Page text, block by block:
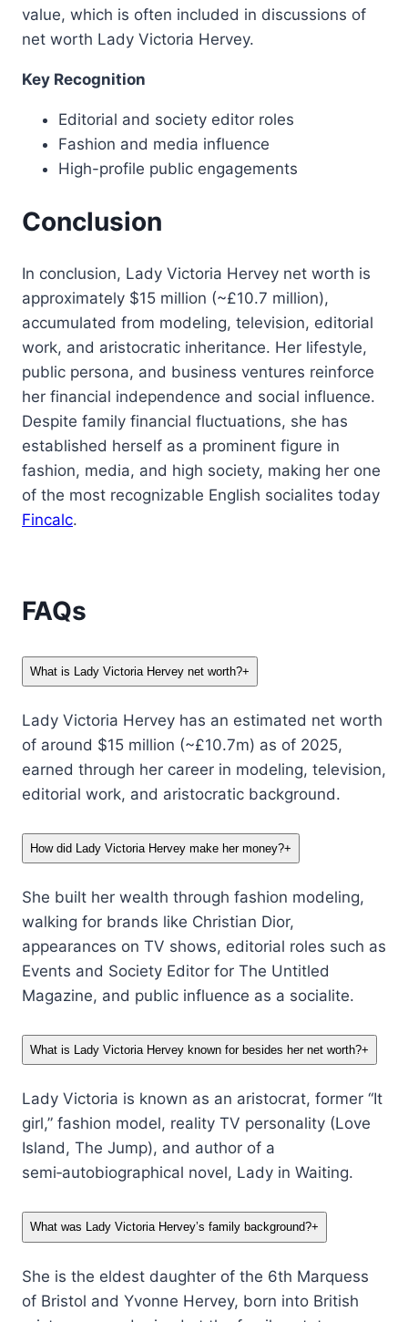
value, which is often included in discussions of
net worth Lady Victoria Hervey.
Key Recognition
Editorial and society editor roles
Fashion and media influence
High-profile public engagements
Conclusion
In conclusion, Lady Victoria Hervey net worth is
approximately $15 million (~£10.7 million),
accumulated from modeling, television, editorial
work, and aristocratic inheritance. Her lifestyle,
public persona, and business ventures reinforce
her financial independence and social influence.
Despite family financial fluctuations, she has
established herself as a prominent figure in
fashion, media, and high society, making her one
of the most recognizable English socialites today
Fincalc.
FAQs
What is Lady Victoria Hervey net worth?+
Lady Victoria Hervey has an estimated net worth
of around $15 million (~£10.7m) as of 2025,
earned through her career in modeling, television,
editorial work, and aristocratic background.
How did Lady Victoria Hervey make her money?+
She built her wealth through fashion modeling,
walking for brands like Christian Dior,
appearances on TV shows, editorial roles such as
Events and Society Editor for The Untitled
Magazine, and public influence as a socialite.
What is Lady Victoria Hervey known for besides her net worth?+
Lady Victoria is known as an aristocrat, former “It
girl,” fashion model, reality TV personality (Love
Island, The Jump), and author of a
semi‑autobiographical novel, Lady in Waiting.
What was Lady Victoria Hervey’s family background?+
She is the eldest daughter of the 6th Marquess
of Bristol and Yvonne Hervey, born into British